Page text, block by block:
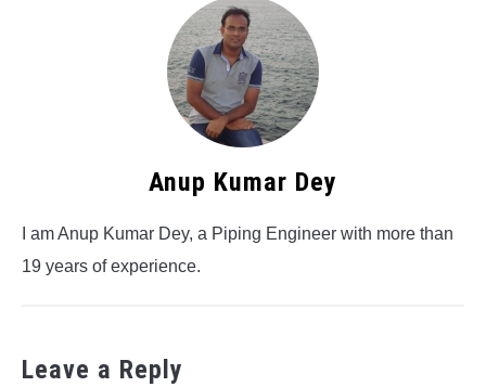
Anup Kumar Dey
I am Anup Kumar Dey, a Piping Engineer with more than
19 years of experience.
Leave a Reply